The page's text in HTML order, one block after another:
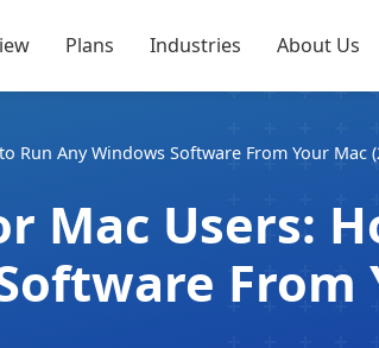
Plans Industries About Us
Run Any Windows Software From Your Mac
Mac Users:
From